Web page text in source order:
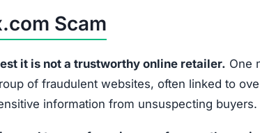
No phone, email, or physical address provided
No disclosed company leaders or responsible party
Extremely low prices that defy market standards